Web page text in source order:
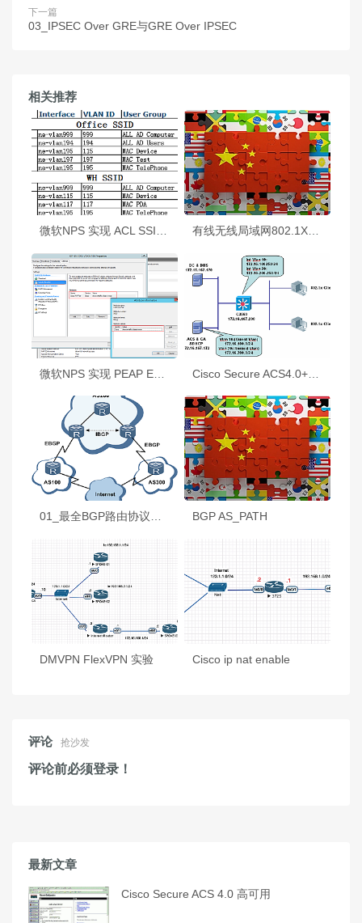
下一篇
03_IPSEC Over GRE与GRE Over IPSEC
相关推荐
微软NPS 实现 ACL SSID 动态下发 有线无线局域网802.1X身份认证部署指南
微软NPS 实现 PEAP EAP-TLS MACByepass Cisco Secure ACS4.0+802.1x+AAA+AD+CA
01_最全BGP路由协议技术详解 BGP AS_PATH
DMVPN FlexVPN 实验 Cisco ip nat enable
评论 抢沙发
评论前必须登录！
最新文章
Cisco Secure ACS 4.0 高可用